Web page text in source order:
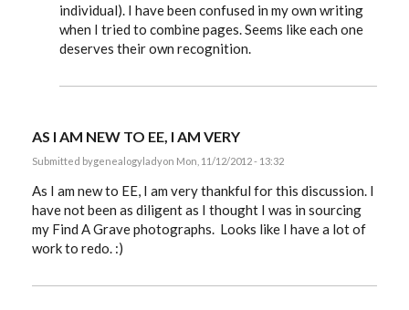
individual). I have been confused in my own writing
when I tried to combine pages. Seems like each one
deserves their own recognition.
AS I AM NEW TO EE, I AM VERY
Submitted bygenealogyladyon Mon, 11/12/2012 - 13:32
As I am new to EE, I am very thankful for this discussion. I
have not been as diligent as I thought I was in sourcing
my Find A Grave photographs. Looks like I have a lot of
work to redo. :)